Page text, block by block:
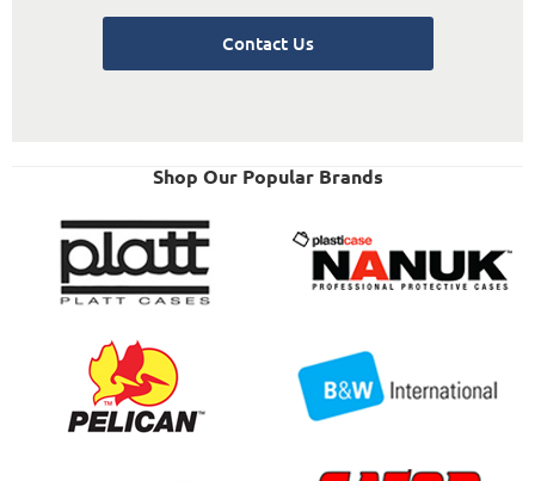
Contact Us
Shop Our Popular Brands